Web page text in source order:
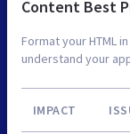
Content Best
Format your HTML
understand your
IMPACT